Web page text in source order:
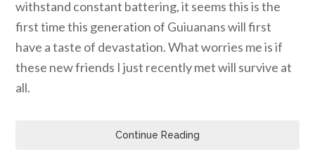
withstand constant battering, it seems this is the
first time this generation of Guiuanans will first
have a taste of devastation. What worries me is if
these new friends I just recently met will survive at
all.
Continue Reading